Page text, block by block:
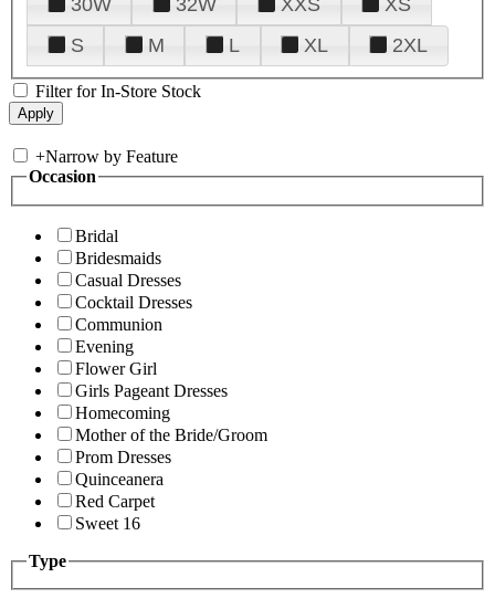
30W
32W XXS
XS
S
M L XL 2XL
Filter for In-Store Stock
+Narrow by Feature
Occasion
Bridal
Bridesmaids
Casual Dresses
Cocktail Dresses
Communion
Evening
Flower Girl
Girls Pageant Dresses
Homecoming
Mother of the Bride/Groom
Prom Dresses
Quinceanera
Red Carpet
Sweet 16
Type